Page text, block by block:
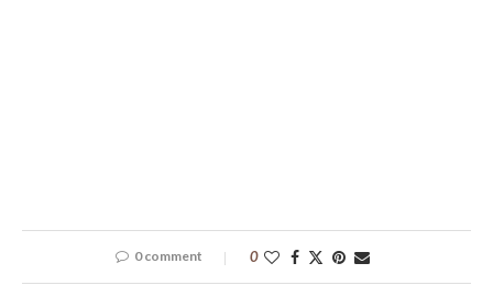
0 comment 0